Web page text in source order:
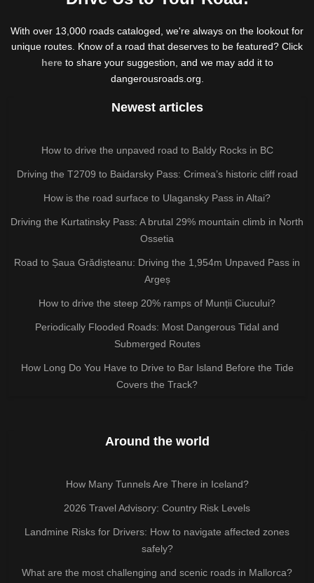
With over 13,000 roads cataloged, we're always on the lookout for
unique routes. Know of a road that deserves to be featured? Click
hereto share your suggestion, and we may add it to
dangerousroads.org.
Newest articles
How to drive the unpaved road to Baldy Rocks in BC
Driving the T2709 to Baidarsky Pass: Crimea’s historic cliff road
How is the road surface to Ulagansky Pass in Altai?
Driving the Kurtatinsky Pass: A brutal 29% mountain climb in North
Ossetia
Road to Șaua Grădișteanu: Driving the 1,954m Unpaved Pass in
Argeș
How to drive the steep 20% ramps of Munții Ciucului?
Periodically Flooded Roads: Most Dangerous Tidal and
Submerged Routes
How Long Do You Have to Drive to Bar Island Before the Tide
Covers the Track?
Around the world
How Many Tunnels Are There in Iceland?
2026 Travel Advisory: Country Risk Levels
Landmine Risks for Drivers: How to navigate affected zones
safely?
What are the most challenging and scenic roads in Mallorca?